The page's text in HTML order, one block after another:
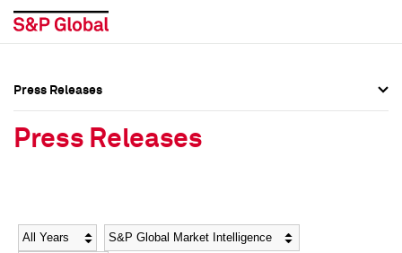
Social Media Directory
Social Media Directory
Press Releases
Press Releases
Year Category